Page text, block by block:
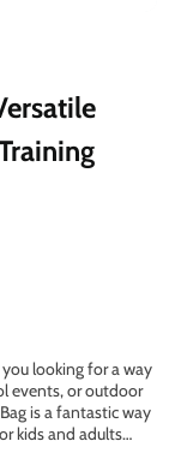
looking for a way
events, or outdoor
is a fantastic way
kids and adults…